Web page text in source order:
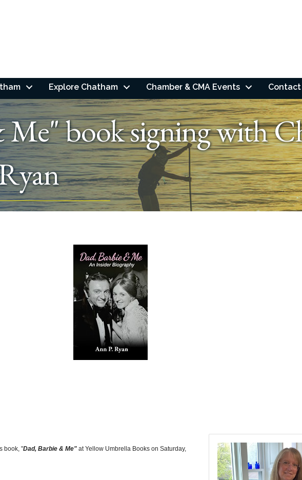
Explore Chatham Chamber & CMA Events Contact
Me" book signing with
book, "Dad, Barbie & Me" at Yellow Umbrella Books on Saturday,